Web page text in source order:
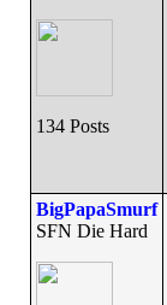
134 Posts
BigPapaSmurf
SFN Die Hard